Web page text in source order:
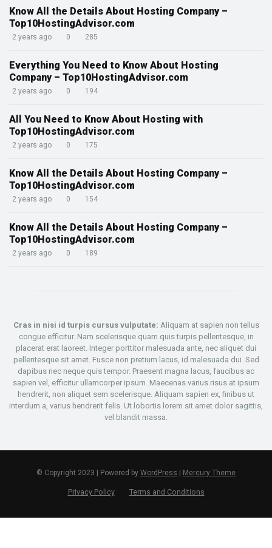
Know All the Details About Hosting Company –
Top10HostingAdvisor.com
2 years ago 0 285
Everything You Need to Know About Hosting
Company – Top10HostingAdvisor.com
2 years ago 0 194
All You Need to Know About Hosting with
Top10HostingAdvisor.com
2 years ago 0 175
Know All the Details About Hosting Company –
Top10HostingAdvisor.com
2 years ago 0 154
Know All the Details About Hosting Company –
Top10HostingAdvisor.com
2 years ago 0 189
Cras in nisi id turpis cursus vulputate: Aliquam at sapien non tellus
congue efficitur. Nam scelerisque quam quis turpis pellentesque, in
placerat erat laoreet. Integer porttitor malesuada ante, nec aliquet dui
pellentesque sit amet. Fusce non pretium lacus, id malesuada dui. Sed
dapibus nec neque quis tempor. Praesent magna lacus, faucibus ac
sapien vel, efficitur ullamcorper ipsum. Maecenas varius risus at ipsum
hendrerit, non aliquet sem scelerisque. Aliquam sapien ex, finibus ut
interdum a, varius hendrerit felis. Ut lobortis lorem sit amet dolor sagittis,
vel blandit massa.
© Copyright 2023 | Powered by WordPress Mercury Theme
Privacy Policy Terms and Conditions